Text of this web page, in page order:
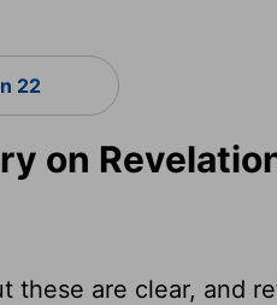
22
on
these are clear, and